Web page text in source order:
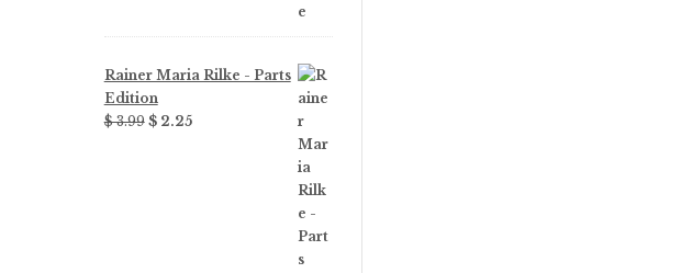
Rainer Maria Rilke - Parts
Edition
$ 3.99 Original
$ 2.25Current